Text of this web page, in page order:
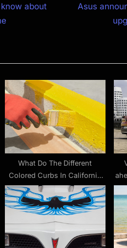
about
N
P
s
t
:
Asus
What Do The Different
Colored Curbs In California
Mean?